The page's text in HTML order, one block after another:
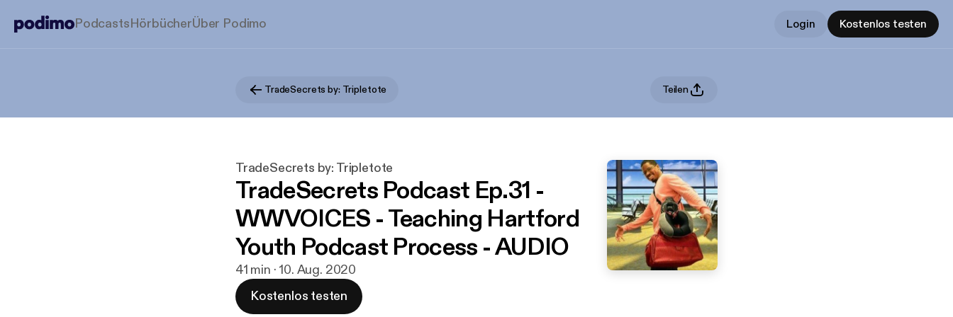
PodcastsHörbücherÜber Podimo Login Kostenlos testen
TradeSecrets by: Tripletote Teilen
TradeSecrets by: Tripletote
TradeSecrets Podcast Ep.31 -
WWVOICES - Teaching Hartford
Youth Podcast Process - AUDIO
41 min · 10. Aug. 2020
Kostenlos testen